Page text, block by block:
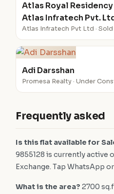
Atlas Royal Residency
Atlas Infratech Pvt.
Atlas Infratech Pvt Ltd ·
Adi Darsshan
Promesa Realty · Under
Frequently asked
Is this flat available for
9855128 is currently active
Exchange. Tap WhatsApp
What is the area? 2700